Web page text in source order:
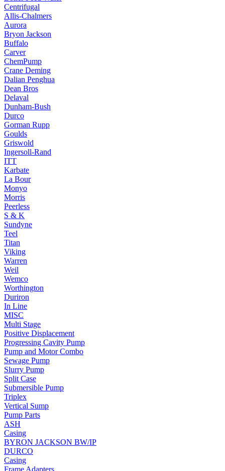
Centrifugal
Allis-Chalmers
Aurora
Bryon Jackson
Buffalo
Carver
ChemPump
Crane Deming
Dalian Penghua
Dean Bros
Delaval
Dunham-Bush
Durco
Gorman Rupp
Goulds
Griswold
Ingersoll-Rand
ITT
Karbate
La Bour
Monyo
Morris
Peerless
S & K
Sundyne
Teel
Titan
Viking
Warren
Weil
Wemco
Worthington
Duriron
In Line
MISC
Multi Stage
Positive Displacement
Progressing Cavity Pump
Pump and Motor Combo
Sewage Pump
Slurry Pump
Split Case
Submersible Pump
Triplex
Vertical Sump
Pump Parts
ASH
Casing
BYRON JACKSON BW/IP
DURCO
Casing
Frame Adapters